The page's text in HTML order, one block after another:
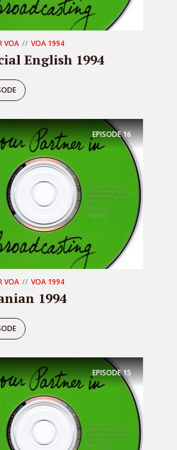
VOA VOA 1994
English 1994
EPISODE16
VOA VOA 1994
1994
EPISODE15